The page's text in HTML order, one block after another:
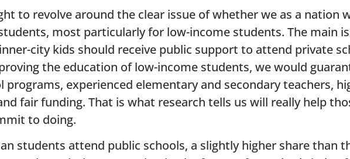
to revolve around the clear issue of whether we as a nation
most particularly for low-income students. The main
city kids should receive public support to attend private
the education of low-income students, we would
programs, experienced elementary and secondary teachers,
fair funding. That is what research tells us will really help
to doing.
students attend public schools, a slightly higher share than